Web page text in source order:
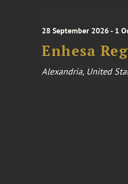
28 September 2026 - 1
Enhesa
Alexandria, United